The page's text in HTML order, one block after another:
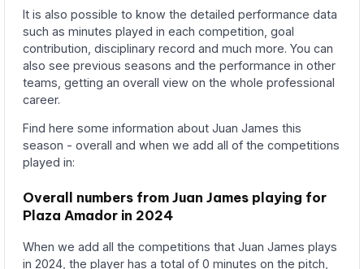
It is also possible to know the detailed performance data
such as minutes played in each competition, goal
contribution, disciplinary record and much more. You can
also see previous seasons and the performance in other
teams, getting an overall view on the whole professional
career.
Find here some information about Juan James this
season - overall and when we add all of the competitions
played in:
Overall numbers from Juan James playing for
Plaza Amador in 2024
When we add all the competitions that Juan James plays
in 2024, the player has a total of 0 minutes on the pitch,